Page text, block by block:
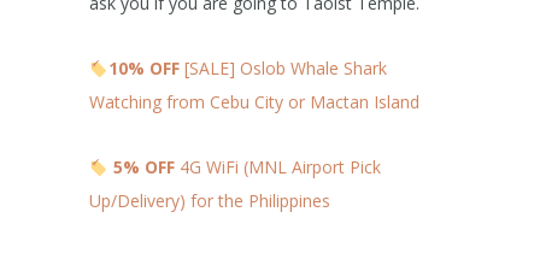
10% OFF [SALE] Oslob Whale Shark
Watching from Cebu City or Mactan Island
5% OFF4G WiFi (MNL Airport Pick
Up/Delivery) for the Philippines